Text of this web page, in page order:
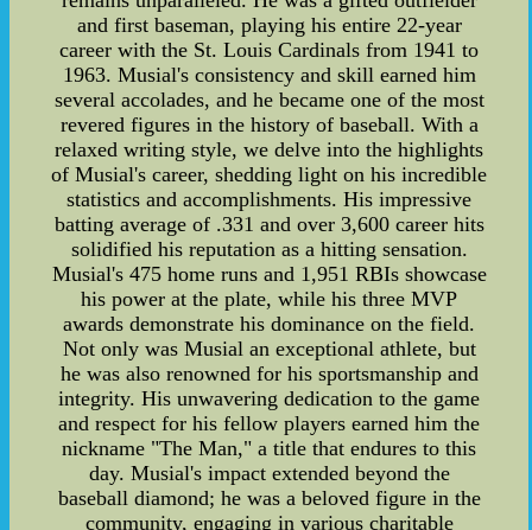
and first baseman, playing his entire 22-year
career with the St. Louis Cardinals from 1941 to
1963. Musial's consistency and skill earned him
several accolades, and he became one of the most
revered figures in the history of baseball. With a
relaxed writing style, we delve into the highlights
of Musial's career, shedding light on his incredible
statistics and accomplishments. His impressive
batting average of .331 and over 3,600 career hits
solidified his reputation as a hitting sensation.
Musial's 475 home runs and 1,951 RBIs showcase
his power at the plate, while his three MVP
awards demonstrate his dominance on the field.
Not only was Musial an exceptional athlete, but
he was also renowned for his sportsmanship and
integrity. His unwavering dedication to the game
and respect for his fellow players earned him the
nickname "The Man," a title that endures to this
day. Musial's impact extended beyond the
baseball diamond; he was a beloved figure in the
community, engaging in various charitable